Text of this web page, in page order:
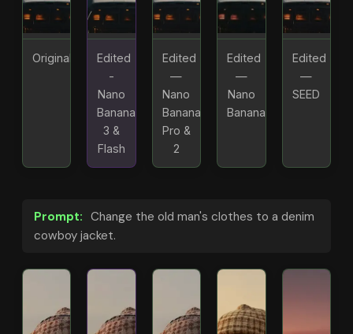
Original
Edited
-
Nano
Banana
3 &
Flash
Edited
—
Nano
Banana
Pro &
2
Edited
—
Nano
Banana
Edited
—
SEED
Prompt: Change the old man's clothes to a denim
cowboy jacket.